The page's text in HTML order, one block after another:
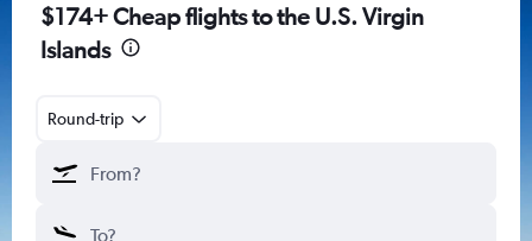
$174+ Cheap flights to the U.S. Virgin
Islands
Round-trip